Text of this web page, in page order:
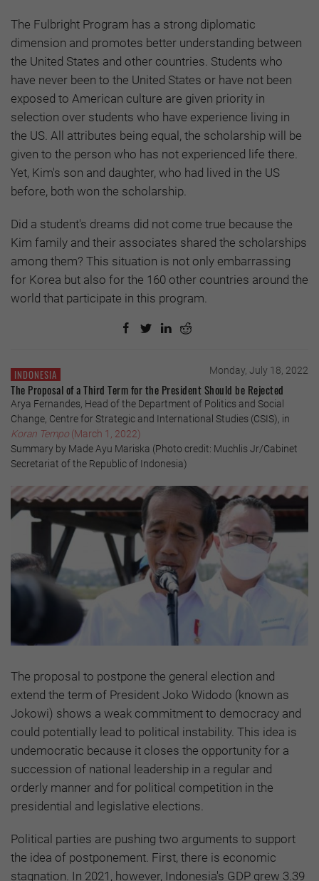
The Fulbright Program has a strong diplomatic
dimension and promotes better understanding between
the United States and other countries. Students who
have never been to the United States or have not been
exposed to American culture are given priority in
selection over students who have experience living in
the US. All attributes being equal, the scholarship will be
given to the person who has not experienced life there.
Yet, Kim's son and daughter, who had lived in the US
before, both won the scholarship.
Did a student's dreams did not come true because the
Kim family and their associates shared the scholarships
among them? This situation is not only embarrassing
for Korea but also for the 160 other countries around the
world that participate in this program.
INDONESIA Monday, July 18, 2022
The Proposal of a Third Term for the President Should be Rejected
Arya Fernandes, Head of the Department of Politics and Social
Change, Centre for Strategic and International Studies (CSIS), in
Koran Tempo (March 1, 2022)
Summary by Made Ayu Mariska (Photo credit: Muchlis Jr/Cabinet
Secretariat of the Republic of Indonesia)
The proposal to postpone the general election and
extend the term of President Joko Widodo (known as
Jokowi) shows a weak commitment to democracy and
could potentially lead to political instability. This idea is
undemocratic because it closes the opportunity for a
succession of national leadership in a regular and
orderly manner and for political competition in the
presidential and legislative elections.
Political parties are pushing two arguments to support
the idea of postponement. First, there is economic
stagnation. In 2021, however, Indonesia's GDP grew 3.39